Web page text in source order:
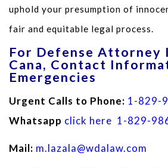
uphold your presumption of
fair and equitable legal process.
For Defense Attorney
Cana, Contact
Emergencies
Urgent Calls to Phone: 1-829-
Whatsapp click here 1-829-
Mail: m.lazala@wdalaw.com